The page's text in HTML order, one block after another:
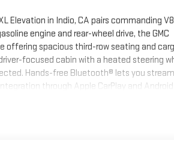
Elevation in Indio, CA pairs commanding V8
engine and rear-wheel drive, the GMC
offering spacious third-row seating and
focused cabin with a heated steering
Hands-free Bluetooth® lets you stream
through Apple CarPlay and Android
GMC Yukon XL a commanding stance on